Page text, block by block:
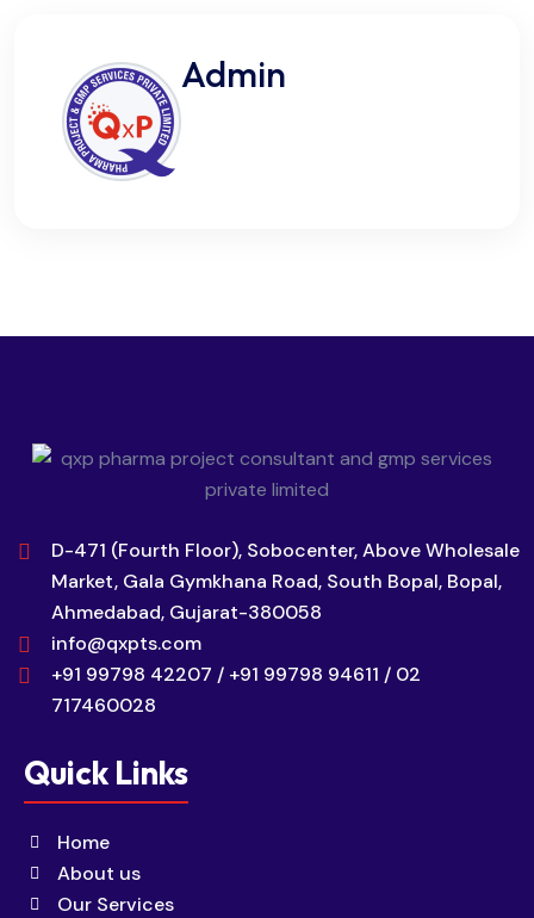
Admin
D-471 (Fourth Floor), Sobocenter, Above Wholesale
Market, Gala Gymkhana Road, South Bopal, Bopal,
Ahmedabad, Gujarat-380058
info@qxpts.com
+91 99798 42207 / +91 99798 94611 / 02
717460028
Quick Links
Home
About us
Our Services